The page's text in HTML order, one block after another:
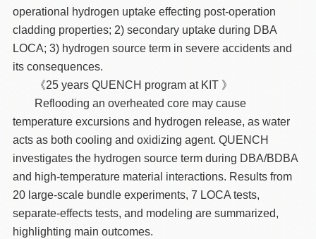
operational hydrogen uptake effecting post-operation
cladding properties; 2) secondary uptake during DBA
LOCA; 3) hydrogen source term in severe accidents and
its consequences.
《25 years QUENCH program at KIT 》
Reflooding an overheated core may cause
temperature excursions and hydrogen release, as water
acts as both cooling and oxidizing agent. QUENCH
investigates the hydrogen source term during DBA/BDBA
and high-temperature material interactions. Results from
20 large-scale bundle experiments, 7 LOCA tests,
separate-effects tests, and modeling are summarized,
highlighting main outcomes.